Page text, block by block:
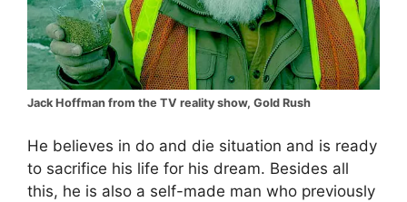
Jack Hoffman from the TV reality show, Gold Rush
He believes in do and die situation and is ready
to sacrifice his life for his dream. Besides all
this, he is also a self-made man who previously